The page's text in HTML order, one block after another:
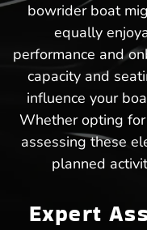
bowrider boat
equally
performance and
capacity and
influence your
Whether opting
assessing these
planned
Expert